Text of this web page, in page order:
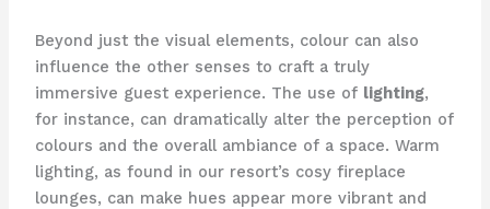
Beyond just the visual elements, colour can also
influence the other senses to craft a truly
immersive guest experience. ​The use of lighting,
for instance, can dramatically alter the perception of
colours and the overall ambiance of a space. ​Warm
lighting, as found in our resort’s cosy fireplace
lounges, can make hues appear more vibrant and